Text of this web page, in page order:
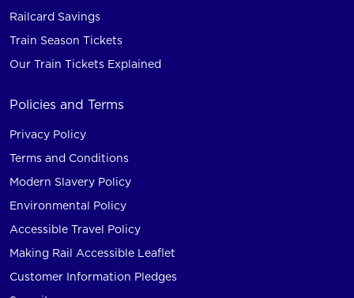
Railcard Savings
Train Season Tickets
Our Train Tickets Explained
Policies and Terms
Privacy Policy
Terms and Conditions
Modern Slavery Policy
Environmental Policy
Accessible Travel Policy
Making Rail Accessible Leaflet
Customer Information Pledges